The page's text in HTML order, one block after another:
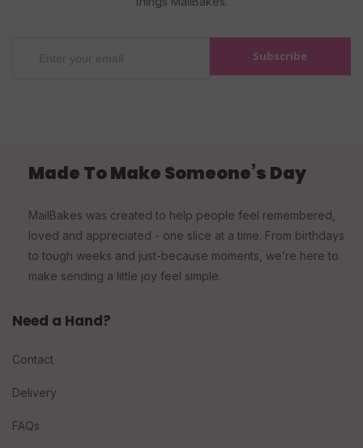
Subscribe
Made To Make Someone’s Day
MailBakes was created to help people feel remembered,
loved and appreciated - one slice at a time. From birthdays
to tough weeks and just-because moments, we’re here to
make sending a little joy feel simple.
Need a Hand?
Contact
Delivery
FAQs